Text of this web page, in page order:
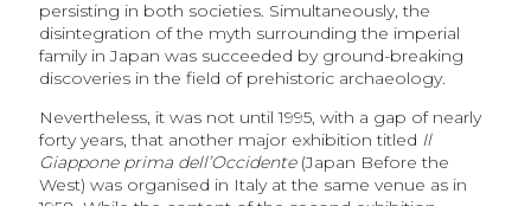
persisting in both societies. Simultaneously, the
disintegration of the myth surrounding the imperial
family in Japan was succeeded by ground-breaking
discoveries in the field of prehistoric archaeology.
Nevertheless, it was not until 1995, with a gap of nearly
forty years, that another major exhibition titled Il
Giappone prima dell’Occidente(Japan Before the
West) was organised in Italy at the same venue as in